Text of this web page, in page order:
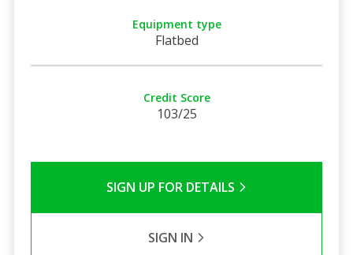
Equipment type
Flatbed
Credit Score
103/25
SIGN UP FOR DETAILS
SIGN IN